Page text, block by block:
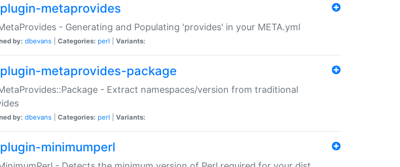
metaprovides
- Generating and Populating 'provides' in your META.yml
by: dbevans Categories: perl Variants:
metaprovides-package
- Extract namespaces/version from traditional
by: dbevans Categories: perl Variants:
minimumperl